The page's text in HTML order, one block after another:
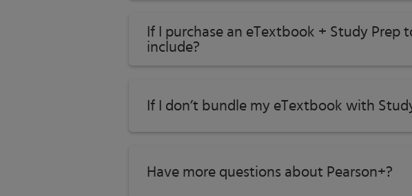
If I purchase an eTextbook + Study
include?
If I don’t bundle my eTextbook with
Have more questions about Pearson+?